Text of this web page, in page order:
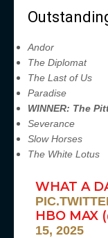
Andor
The Diplomat
The Last of Us
Paradise
WINNER: The
Severance
Slow Horses
The White Lotus
WHAT A
HBO MAX
15, 2025